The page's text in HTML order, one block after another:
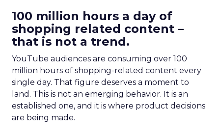
100 million hours a day of
shopping related content –
that is not a trend.
YouTube audiences are consuming over 100
million hours of shopping-related content every
single day. That figure deserves a moment to
land. This is not an emerging behavior. It is an
established one, and it is where product decisions
are being made.